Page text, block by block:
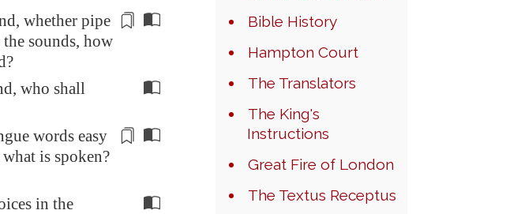
whether pipe
sounds, how
who shall
words easy
is spoken?
in the
Bible History
Hampton Court
The Translators
The King's
Instructions
Great Fire of London
The Textus Receptus